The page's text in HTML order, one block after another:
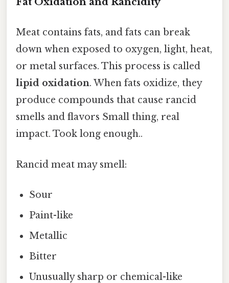
Meat contains fats, and fats can break
down when exposed to oxygen, light, heat,
or metal surfaces. This process is called
lipid oxidation. When fats oxidize, they
produce compounds that cause rancid
smells and flavors Small thing, real
impact. Took long enough..
Rancid meat may smell:
Sour
Paint-like
Metallic
Bitter
Unusually sharp or chemical-like